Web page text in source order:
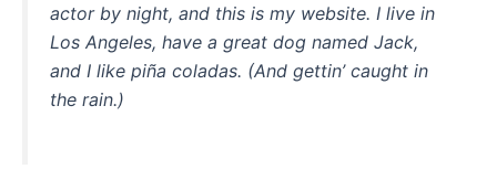
actor by night, and this is my website. I live in
Los Angeles, have a great dog named Jack,
and I like piña coladas. (And gettin’ caught in
the rain.)